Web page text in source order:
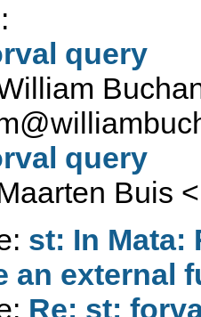
:
query
query
Buis <
st: In Mata:
an external
Re: st: